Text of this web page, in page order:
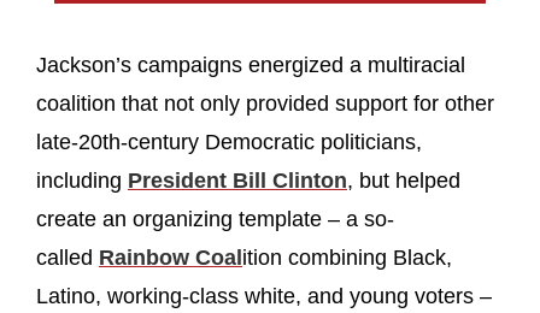
Jackson’s campaigns energized a multiracial
coalition that not only provided support for other
late-20th-century Democratic politicians,
including President Bill Clinton, but helped
create an organizing template – a so-
called Rainbow Coal ition combining Black,
Latino, working-class white, and young voters –